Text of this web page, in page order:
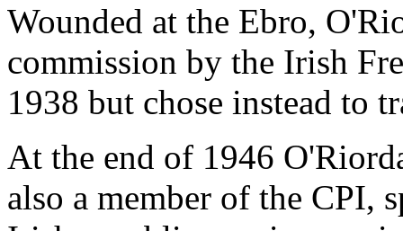
Wounded at the Ebro,
commission by the Irish
1938 but chose instead to
At the end of 1946
also a member of the CPI,